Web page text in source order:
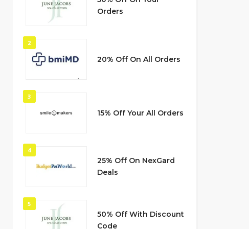
Orders
2
20% Off On All Orders
3
15% Off Your All Orders
4
25% Off On NexGard
Deals
5
50% Off With Discount
Code